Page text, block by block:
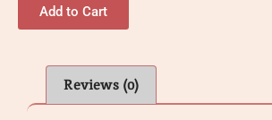
Add to Cart
Reviews (0)